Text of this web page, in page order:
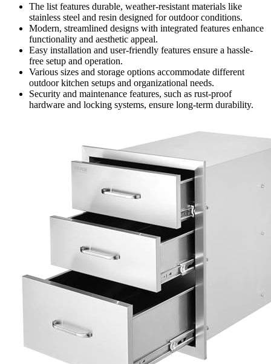
The list features durable, weather-resistant materials like
stainless steel and resin designed for outdoor conditions.
Modern, streamlined designs with integrated features enhance
functionality and aesthetic appeal.
Easy installation and user-friendly features ensure a hassle-
free setup and operation.
Various sizes and storage options accommodate different
outdoor kitchen setups and organizational needs.
Security and maintenance features, such as rust-proof
hardware and locking systems, ensure long-term durability.